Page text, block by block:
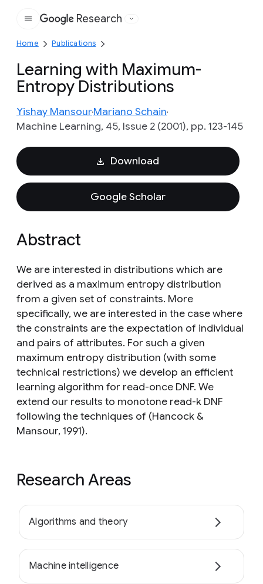
Google
Research
Home Publications
Learning with Maximum-
Entropy Distributions
Yishay MansourMariano Schain
Machine Learning, 45, Issue 2 (2001), pp. 123-145
Download
Google Scholar
Abstract
We are interested in distributions which are
derived as a maximum entropy distribution
from a given set of constraints. More
specifically, we are interested in the case where
the constraints are the expectation of individual
and pairs of attributes. For such a given
maximum entropy distribution (with some
technical restrictions) we develop an efficient
learning algorithm for read-once DNF. We
extend our results to monotone read-k DNF
following the techniques of (Hancock &
Mansour, 1991).
Research Areas
Algorithms and theory
Machine intelligence